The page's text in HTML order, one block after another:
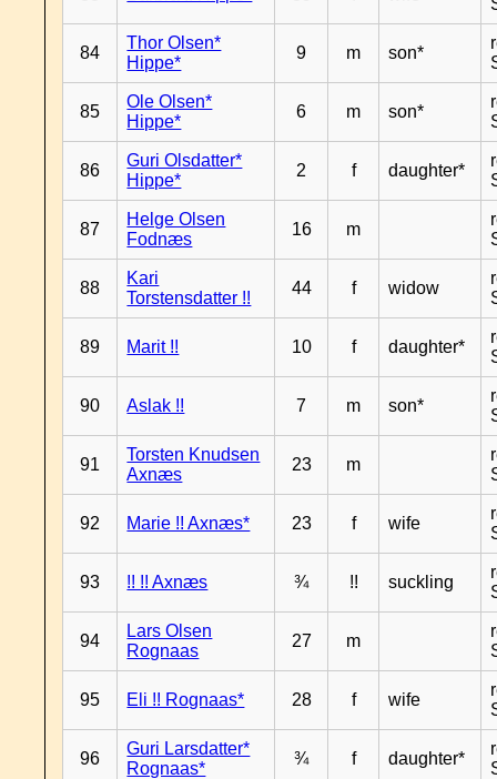
84
Thor Olsen*
Hippe*
9 m son*
85
Ole Olsen*
Hippe*
6 m son*
86
Guri Olsdatter*
Hippe*
2 f daughter*
87
Helge Olsen
Fodnæs
16 m
88
Kari
Torstensdatter !!
44 f widow
89 Marit !! 10 f daughter*
90 Aslak !! 7 m son*
91
Torsten Knudsen
Axnæs
23 m
92 Marie !! Axnæs* 23 f wife
93 !! !! Axnæs ¾ !! suckling
94
Lars Olsen
Rognaas
27 m
95 Eli !! Rognaas* 28 f wife
96
Guri Larsdatter*
Rognaas*
¾ f daughter*